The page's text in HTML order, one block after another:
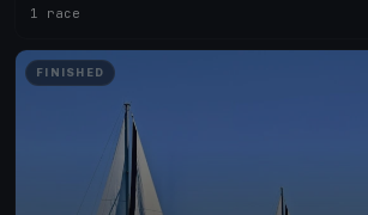
1 race
FINISHED